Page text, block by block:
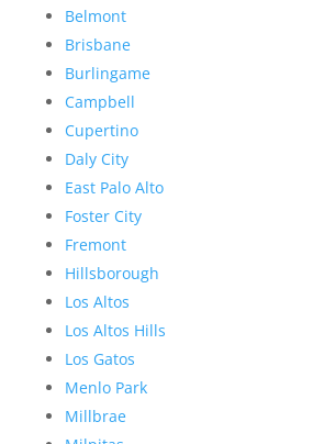
Belmont
Brisbane
Burlingame
Campbell
Cupertino
Daly City
East Palo Alto
Foster City
Fremont
Hillsborough
Los Altos
Los Altos Hills
Los Gatos
Menlo Park
Millbrae